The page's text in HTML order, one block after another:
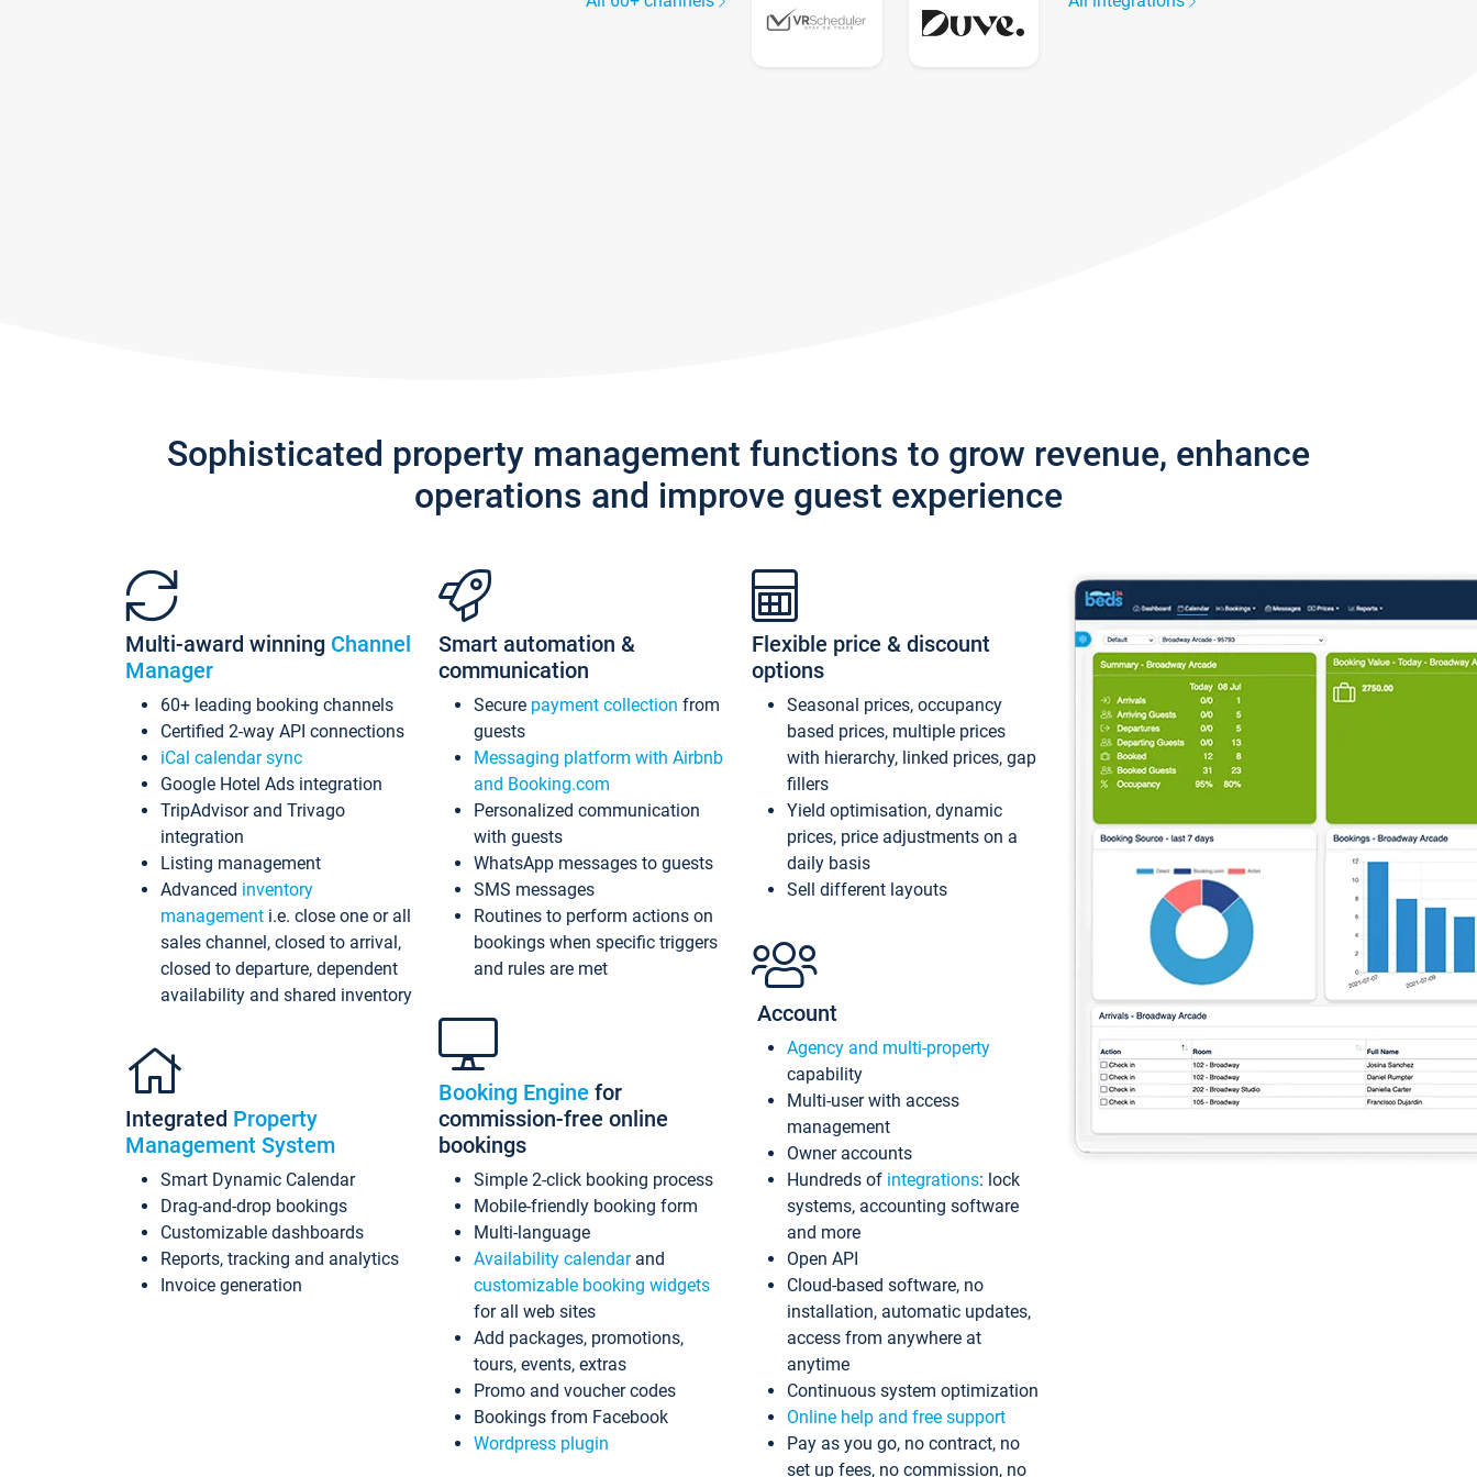
Sophisticated property management functions to grow revenue, enhance
operations and improve guest experience
Multi-award winning Channel
Manager
60+ leading booking channels
Certified 2-way API connections
iCal calendar sync
Google Hotel Ads integration
TripAdvisor and Trivago
integration
Listing management
Advanced inventory
management i.e. close one or all
sales channel, closed to arrival,
closed to departure, dependent
availability and shared inventory
Integrated Property
Management System
Smart Dynamic Calendar
Drag-and-drop bookings
Customizable dashboards
Reports, tracking and analytics
Invoice generation
Smart automation &
communication
Secure payment collection from
guests
Messaging platform with Airbnb
and Booking.com
Personalized communication
with guests
WhatsApp messages to guests
SMS messages
Routines to perform actions on
bookings when specific triggers
and rules are met
Booking Engine for
commission-free online
bookings
Simple 2-click booking process
Mobile-friendly booking form
Multi-language
Availability calendarand
customizable booking widgets
for all web sites
Add packages, promotions,
tours, events, extras
Promo and voucher codes
Bookings from Facebook
Wordpress plugin
Flexible price & discount
options
Seasonal prices, occupancy
based prices, multiple prices
with hierarchy, linked prices, gap
fillers
Yield optimisation, dynamic
prices, price adjustments on a
daily basis
Sell different layouts
Account
Agency and multi-property
capability
Multi-user with access
management
Owner accounts
Hundreds of integrations: lock
systems, accounting software
and more
Open API
Cloud-based software, no
installation, automatic updates,
access from anywhere at
anytime
Continuous system optimization
Online help and free support
Pay as you go, no contract, no
set up fees, no commission, no